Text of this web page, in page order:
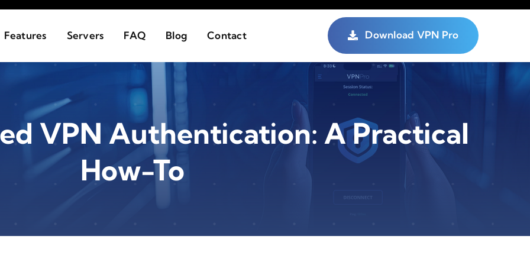
Features Servers FAQ Blog Contact Download VPN Pro
VPN Authentication: A Practical
How-To